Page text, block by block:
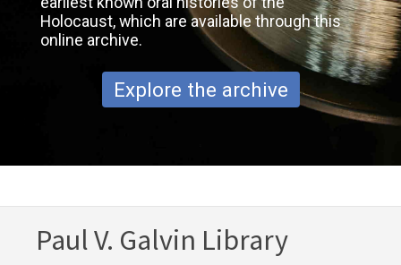
Holocaust, which are available through this
online archive.
Explore the archive
Paul V. Galvin Library